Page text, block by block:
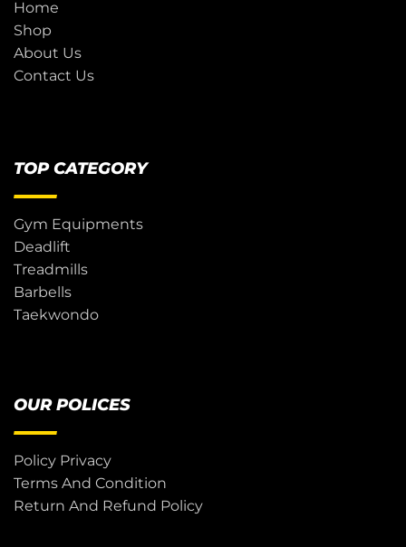
Home
Shop
About Us
Contact Us
TOP CATEGORY
Gym Equipments
Deadlift
Treadmills
Barbells
Taekwondo
OUR POLICES
Policy Privacy
Terms And Condition
Return And Refund Policy